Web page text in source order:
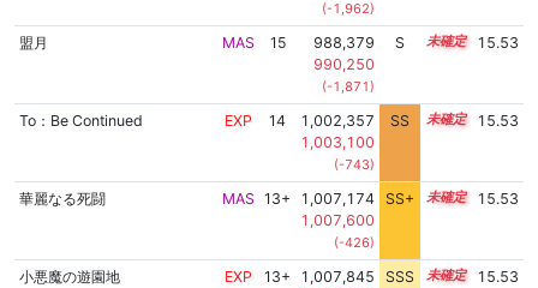
(-1,962)
盟月 MAS 15
988,379
990,250
(-1,871)
S 15.0 15.53
To：Be Continued EXP 14
1,002,357
1,003,100
(-743)
SS 14.3 15.53
華麗なる死闘 MAS 13+
1,007,174
1,007,600
(-426)
SS+ 13.6 15.53
小悪魔の遊園地 EXP 13+
1,007,845
SSS 13.5 15.53